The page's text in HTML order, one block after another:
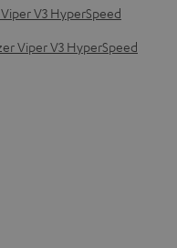
V3 HyperSpeed
Viper V3 HyperSpeed